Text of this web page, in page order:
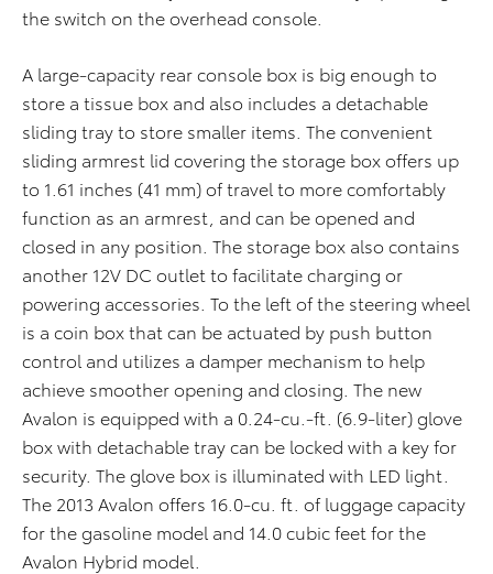
the switch on the overhead console.
A large-capacity rear console box is big enough to
store a tissue box and also includes a detachable
sliding tray to store smaller items. The convenient
sliding armrest lid covering the storage box offers up
to 1.61 inches (41 mm) of travel to more comfortably
function as an armrest, and can be opened and
closed in any position. The storage box also contains
another 12V DC outlet to facilitate charging or
powering accessories. To the left of the steering wheel
is a coin box that can be actuated by push button
control and utilizes a damper mechanism to help
achieve smoother opening and closing. The new
Avalon is equipped with a 0.24-cu.-ft. (6.9-liter) glove
box with detachable tray can be locked with a key for
security. The glove box is illuminated with LED light.
The 2013 Avalon offers 16.0-cu. ft. of luggage capacity
for the gasoline model and 14.0 cubic feet for the
Avalon Hybrid model.